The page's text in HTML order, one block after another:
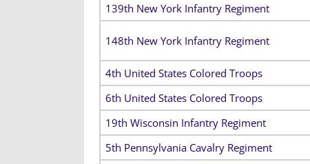
139th New York Infantry Regiment
148th New York Infantry Regiment
4th United States Colored Troops
6th United States Colored Troops
19th Wisconsin Infantry Regiment
5th Pennsylvania Cavalry Regiment